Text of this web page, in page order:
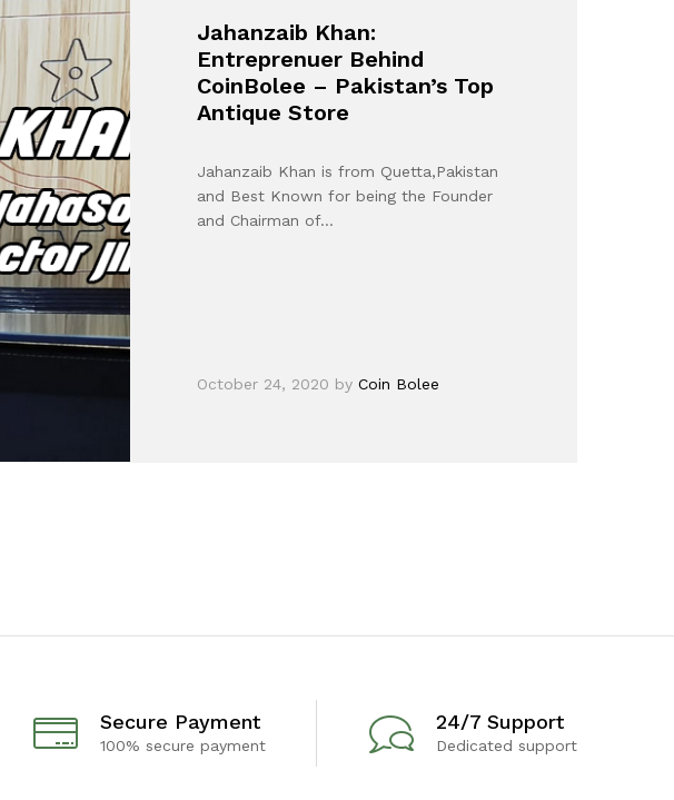
Jahanzaib Khan:
Entreprenuer Behind
CoinBolee – Pakistan’s Top
Antique Store
Jahanzaib Khan is from Quetta,Pakistan
and Best Known for being the Founder
and Chairman of…
October 24, 2020 byCoin Bolee
Secure Payment
100% secure payment
24/7 Support
Dedicated support